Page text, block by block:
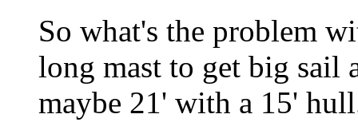
So what's the problem
long mast to get big sail
maybe 21' with a 15'